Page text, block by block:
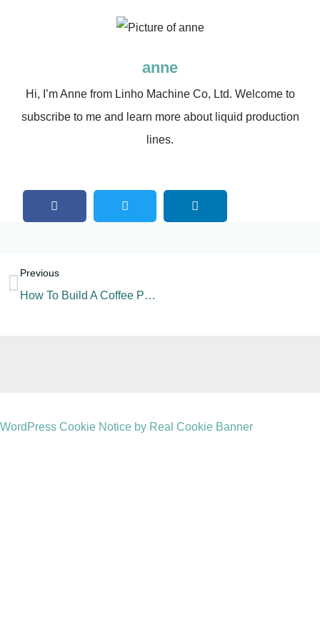
anne
Hi, I’m Anne from Linho Machine Co, Ltd. Welcome to
subscribe to me and learn more about liquid production
lines.
Previous
How To Build A Coffee Powder Production Line?
WordPress Cookie Notice by Real Cookie Banner